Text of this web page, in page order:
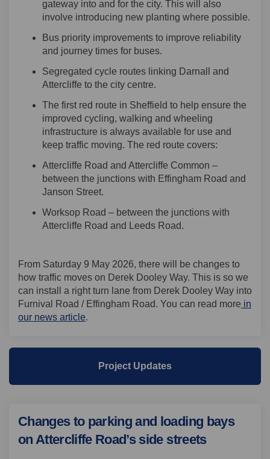
gateway into and for the city. This will also
involve introducing new planting where possible.
Bus priority improvements to improve reliability
and journey times for buses.
Segregated cycle routes linking Darnall and
Attercliffe to the city centre.
The first red route in Sheffield to help ensure the
improved cycling, walking and wheeling
infrastructure is always available for use and
keep traffic moving. The red route covers:
Attercliffe Road and Attercliffe Common –
between the junctions with Effingham Road and
Janson Street.
Worksop Road – between the junctions with
Attercliffe Road and Leeds Road.
From Saturday 9 May 2026, there will be changes to
how traffic moves on Derek Dooley Way. This is so we
can install a right turn lane from Derek Dooley Way into
Furnival Road / Effingham Road. You can read more in
our news article.
Project Updates
Changes to parking and loading bays
on Attercliffe Road’s side streets